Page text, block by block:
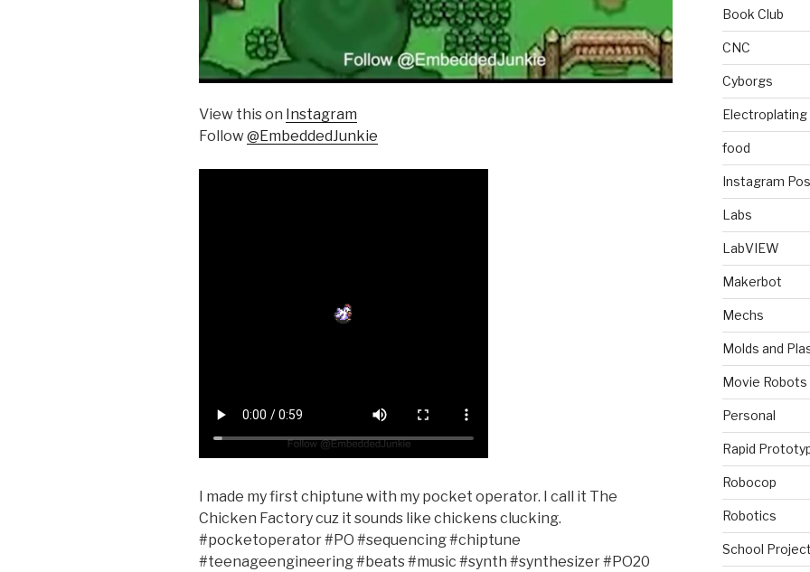
View this on Instagram
Follow@EmbeddedJunkie
I made my first chiptune with my pocket operator. I call it The
Chicken Factory cuz it sounds like chickens clucking.
#pocketoperator #PO #sequencing #chiptune
#teenageengineering #beats #music #synth #synthesizer #PO20
Book Club
CNC
Cyborgs
Electroplating
food
Instagram
Labs
LabVIEW
Makerbot
Mechs
Molds and
Movie Robots
Personal
Rapid
Robocop
Robotics
School